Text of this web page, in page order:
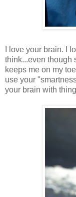
I love your brain. I
think...even though
keeps me on my
use your
your brain with